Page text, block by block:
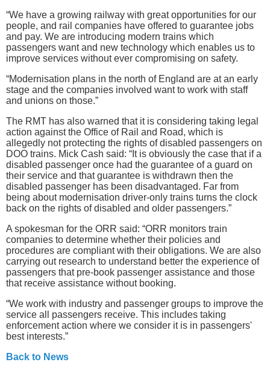
“We have a growing railway with great opportunities for our
people, and rail companies have offered to guarantee jobs
and pay. We are introducing modern trains which
passengers want and new technology which enables us to
improve services without ever compromising on safety.
“Modernisation plans in the north of England are at an early
stage and the companies involved want to work with staff
and unions on those.”
The RMT has also warned that it is considering taking legal
action against the Office of Rail and Road, which is
allegedly not protecting the rights of disabled passengers on
DOO trains. Mick Cash said: “It is obviously the case that if a
disabled passenger once had the guarantee of a guard on
their service and that guarantee is withdrawn then the
disabled passenger has been disadvantaged. Far from
being about modernisation driver-only trains turns the clock
back on the rights of disabled and older passengers.”
A spokesman for the ORR said: “ORR monitors train
companies to determine whether their policies and
procedures are compliant with ‎their obligations. We are also
carrying out research to understand better the experience of
passengers that pre-book passenger assistance and those
that receive assistance without booking.‎
“We work with industry and passenger groups to improve the
service all passengers receive. This includes taking
enforcement action where we consider it is in passengers'
best interests.”
Back to News